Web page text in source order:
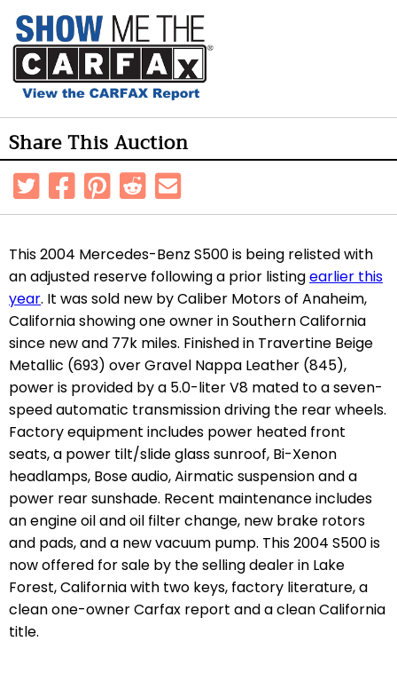
Share This Auction
This 2004 Mercedes-Benz S500 is being relisted with
an adjusted reserve following a prior listingearlier this
year. It was sold new by Caliber Motors of Anaheim,
California showing one owner in Southern California
since new and 77k miles. Finished in Travertine Beige
Metallic (693) over Gravel Nappa Leather (845),
power is provided by a 5.0-liter V8 mated to a seven-
speed automatic transmission driving the rear wheels.
Factory equipment includes power heated front
seats, a power tilt/slide glass sunroof, Bi-Xenon
headlamps, Bose audio, Airmatic suspension and a
power rear sunshade. Recent maintenance includes
an engine oil and oil filter change, new brake rotors
and pads, and a new vacuum pump. This 2004 S500 is
now offered for sale by the selling dealer in Lake
Forest, California with two keys, factory literature, a
clean one-owner Carfax report and a clean California
title.